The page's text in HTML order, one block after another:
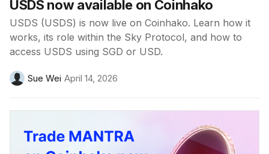
USDS now available on Coinhako
USDS (USDS) is now live on Coinhako. Learn how it
works, its role within the Sky Protocol, and how to
access USDS using SGD or USD.
Sue Wei April 14, 2026